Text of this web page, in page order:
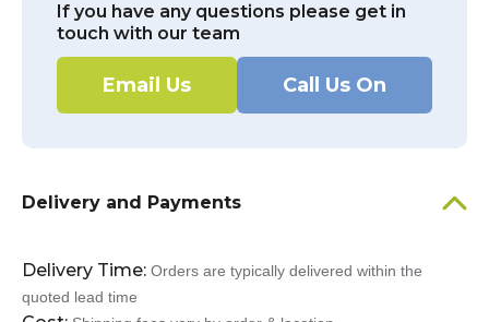
If you have any questions please get in
touch with our team
Email Us Call Us On
Delivery and Payments
Delivery Time: Orders are typically delivered within the
quoted lead time